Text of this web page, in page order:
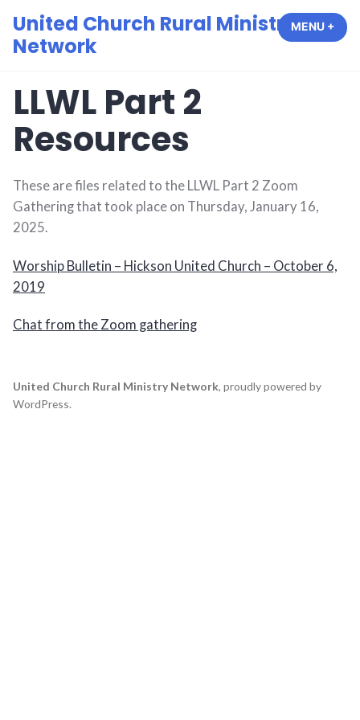
content
United Church Rural Ministry
Network
MENU +
LLWL Part 2
Resources
These are files related to the LLWL Part 2 Zoom
Gathering that took place on Thursday, January 16,
2025.
Worship Bulletin – Hickson United Church – October 6,
2019
Chat from the Zoom gathering
United Church Rural Ministry Network, proudly powered by
WordPress.